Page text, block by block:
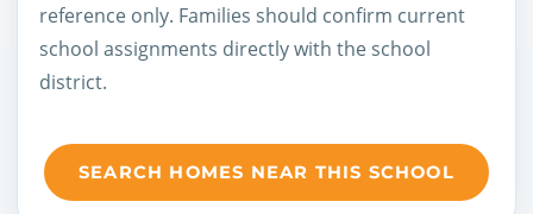
reference only. Families should confirm current
school assignments directly with the school
district.
SEARCH HOMES NEAR THIS SCHOOL